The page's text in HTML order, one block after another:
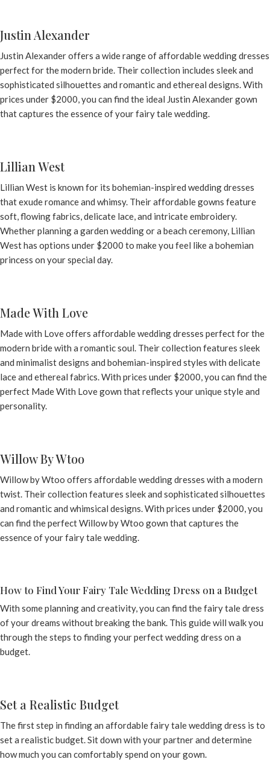
Justin Alexander
Justin Alexander offers a wide range of affordable wedding dresses
perfect for the modern bride. Their collection includes sleek and
sophisticated silhouettes and romantic and ethereal designs. With
prices under $2000, you can find the ideal Justin Alexander gown
that captures the essence of your fairy tale wedding.
Lillian West
Lillian West is known for its bohemian-inspired wedding dresses
that exude romance and whimsy. Their affordable gowns feature
soft, flowing fabrics, delicate lace, and intricate embroidery.
Whether planning a garden wedding or a beach ceremony, Lillian
Westhas options under $2000 to make you feel like a bohemian
princess on your special day.
Made With Love
Made with Loveoffers affordable wedding dresses perfect for the
modern bride with a romantic soul. Their collection features sleek
and minimalist designs and bohemian-inspired styles with delicate
lace and ethereal fabrics. With prices under $2000, you can find the
perfect Made With Love gown that reflects your unique style and
personality.
Willow By Wtoo
Willow by Wtoo offers affordable wedding dresses with a modern
twist. Their collection features sleek and sophisticated silhouettes
and romantic and whimsical designs. With prices under $2000, you
can find the perfect Willow by Wtoo gown that captures the
essence of your fairy tale wedding.
How to Find Your Fairy Tale Wedding Dress on a Budget
With some planning and creativity, you can find the fairy tale dress
of your dreams without breaking the bank. This guide will walk you
through the steps to finding your perfect wedding dress on a
budget.
Set a Realistic Budget
The first step in finding an affordable fairy tale wedding dress is to
set a realistic budget. Sit down with your partner and determine
how much you can comfortably spend on your gown.